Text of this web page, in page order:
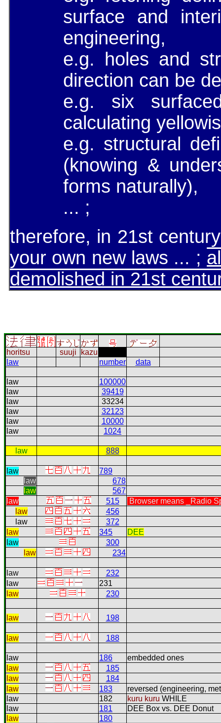
surface and
engineering,
e.g. holes and
direction can be
e.g. six
calculating
e.g. structural
(knowing &
forms naturally),
... ;
therefore, in 21st
your own new laws ... ;
demolished in 21st
horitsu suuji
kazu
law
number data
law
100000
law
39419
law
33234
law
32123
law
10000
law
1024
law 888
law
789
law
678
law
567
law
515
Browser means _Radio
law
456
law
372
law
345
DEE
law
300
law
234
law
232
law
231
law
230
law 198
law 188
law 186
embedded ones
law
185
law
184
law
183
reversed (engineering,
law
182 kuru kuru WHILE
law
181
DEE Box vs. DEE Donut
law
180